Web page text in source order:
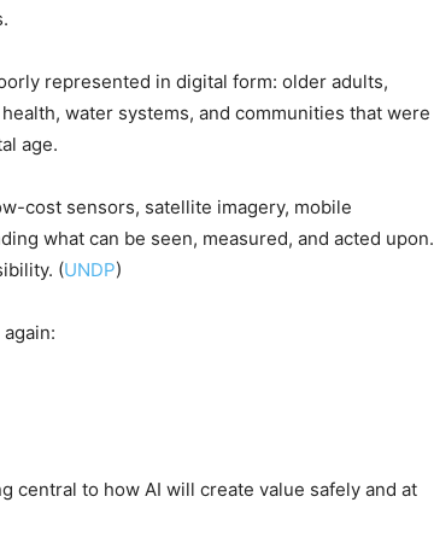
represented in digital form: older adults,
water systems, and communities that were
age.
cost sensors, satellite imagery, mobile
what can be seen, measured, and acted upon.
(UNDP)
central to how AI will create value safely and at